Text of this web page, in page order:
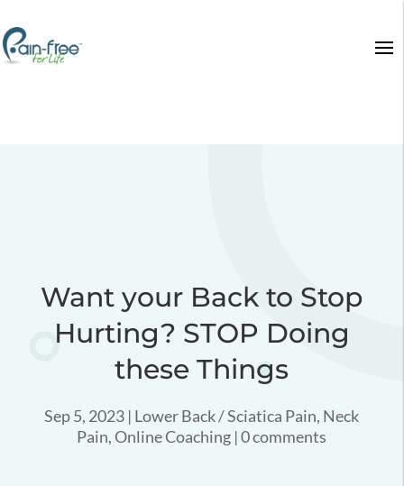
Want your Back to Stop
Hurting? STOP Doing
these Things
Sep 5, 2023 | Lower Back / Sciatica Pain, Neck
Pain, Online Coaching |0 comments